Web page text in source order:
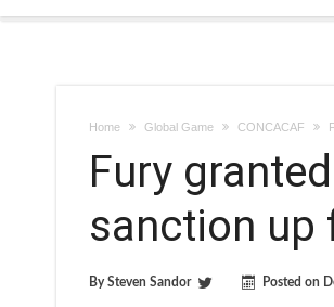
Home Global Game CONCACAF
Fury
sanction up
BySteven Sandor Posted on